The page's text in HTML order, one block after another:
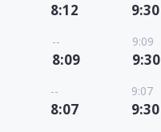
8:12 9:30
--
8:09
9:09
9:30
--
8:07
9:07
9:30